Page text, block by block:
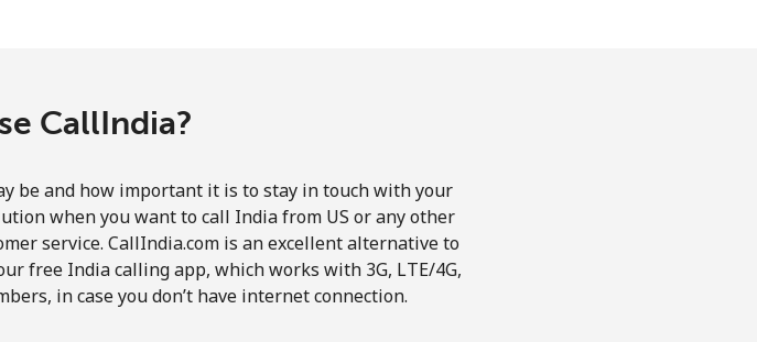
CallIndia?
be and how important it is to stay in touch with your
when you want to call India from US or any other
service. CallIndia.com is an excellent alternative to
free India calling app, which works with 3G, LTE/4G,
in case you don’t have internet connection.